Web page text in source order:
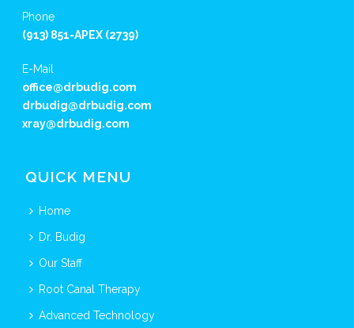
Phone
(913) 851-APEX (2739)
E-Mail
office@drbudig.com
drbudig@drbudig.com
xray@drbudig.com
QUICK MENU
Home
Dr. Budig
Our Staff
Root Canal Therapy
Advanced Technology